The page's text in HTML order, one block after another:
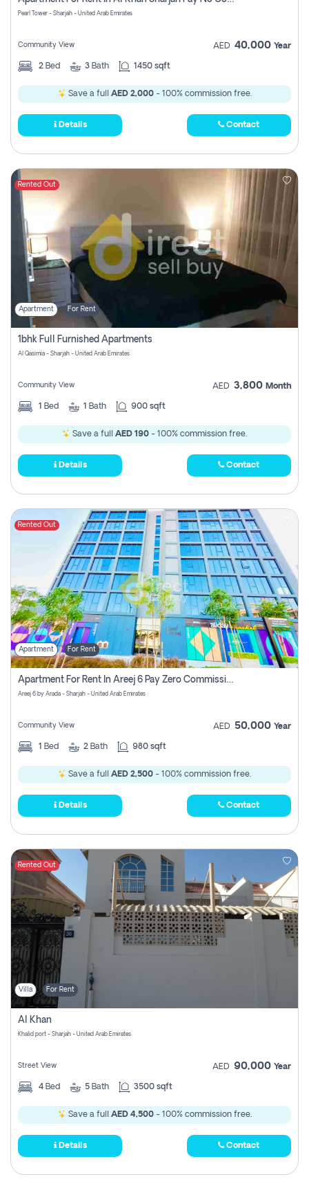
Pearl Tower - Sharjah - United Arab Emirates
Community View AED 40,000 Year
2 Bed 3 Bath 1450 sqft
Save a full AED 2,000- 100% commission free.
Details Contact
Rented Out
Apartment For Rent
1bhk Full Furnished Apartments
Al Qasimia - Sharjah - United Arab Emirates
Community View AED 3,800 Month
1 Bed 1 Bath 900 sqft
Save a full AED 190 - 100% commission free.
Details Contact
Rented Out
Apartment For Rent
Apartment For Rent In Areej 6 Pay Zero Commission
Areej 6 by Arada - Sharjah - United Arab Emirates
Community View AED 50,000 Year
1 Bed 2 Bath 980 sqft
Save a full AED 2,500 - 100% commission free.
Details Contact
Rented Out
Villa For Rent
Al Khan
Khalid port - Sharjah - United Arab Emirates
Street View AED 90,000 Year
4 Bed 5 Bath 3500 sqft
Save a full AED 4,500- 100% commission free.
Details Contact